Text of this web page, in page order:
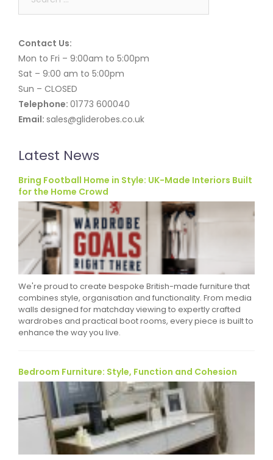
Contact Us:
Mon to Fri – 9:00am to 5:00pm
Sat – 9:00 am to 5:00pm
Sun – CLOSED
Telephone: 01773 600040
Email: sales@gliderobes.co.uk
Latest News
Bring Football Home in Style: UK-Made Interiors Built
for the Home Crowd
We're proud to create bespoke British-made furniture that
combines style, organisation and functionality. From media
walls designed for matchday viewing to expertly crafted
wardrobes and practical boot rooms, every piece is built to
enhance the way you live.
Bedroom Furniture: Style, Function and Cohesion